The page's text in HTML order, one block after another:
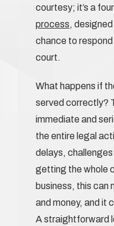
courtesy; it’s a
process,
chance to
court.
What happens if
served correctly?
immediate and
the entire legal
delays,
getting the whole
business, this can
and money, and it
A straightforward